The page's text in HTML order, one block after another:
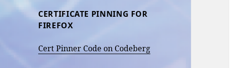
CERTIFICATE PINNING FOR
FIREFOX
Cert Pinner Code on Codeberg